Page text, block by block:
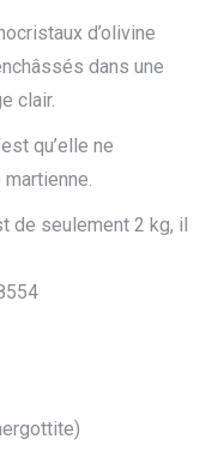
d’olivine
dans une
clair.
qu’elle ne
de seulement 2 kg, il